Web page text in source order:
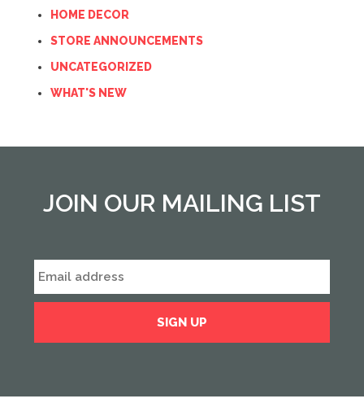
HOME DECOR
STORE ANNOUNCEMENTS
UNCATEGORIZED
WHAT'S NEW
JOIN OUR MAILING LIST